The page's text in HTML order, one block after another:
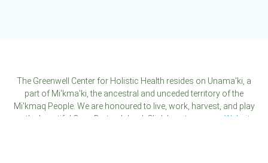
The Greenwell Center for Holistic Health resides on Unama'ki, a
part of Mi'kma'ki, the ancestral and unceded territory of the
Mi'kmaq People. We are honoured to live, work, harvest, and play
on the beautiful Cape Breton Island. Click here to see our Website